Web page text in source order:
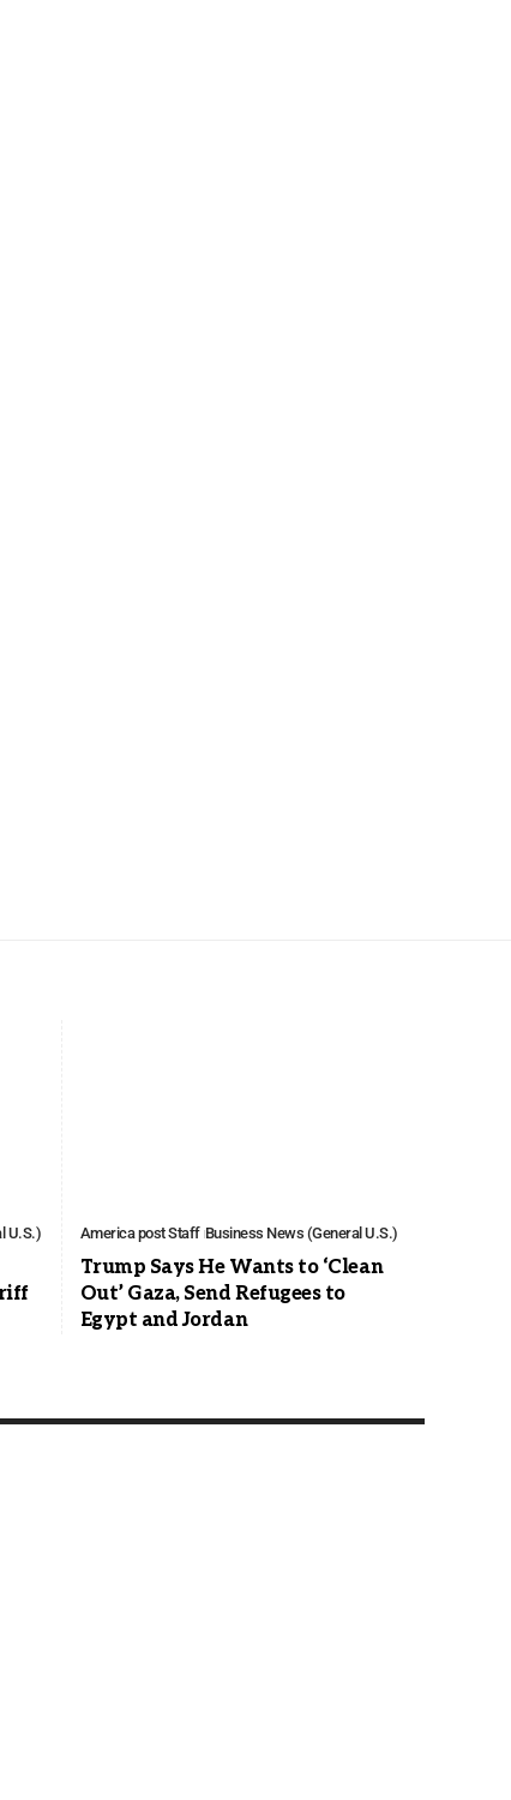
U.S.) America post Staff Business News (General U.S.)
Trump Says He Wants to ‘Clean
Out’ Gaza, Send Refugees to
Egypt and Jordan